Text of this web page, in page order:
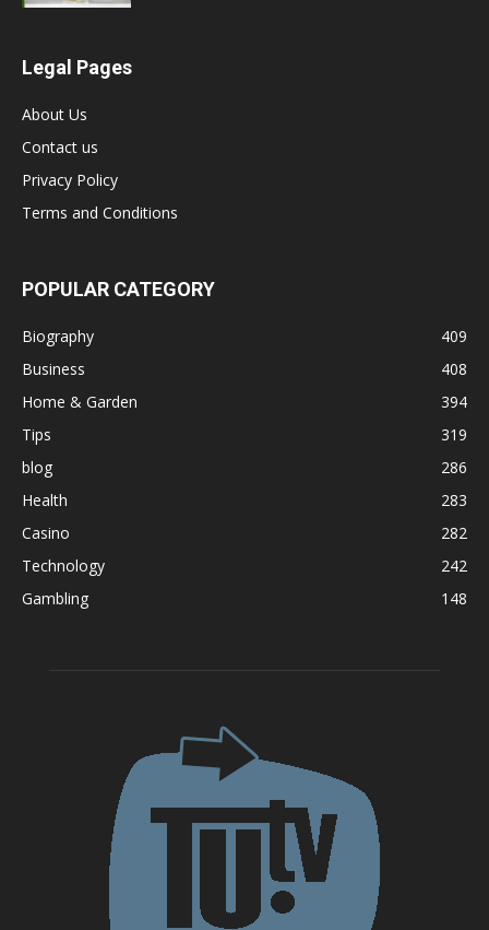
Legal Pages
About Us
Contact us
Privacy Policy
Terms and Conditions
POPULAR CATEGORY
Biography
409
Business
408
Home & Garden
394
Tips
319
blog
286
Health
283
Casino
282
Technology
242
Gambling
148